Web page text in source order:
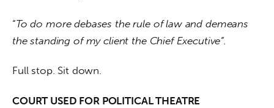
“To do more debases the rule of law and demeans
the standing of my client the Chief Executive”.
Full stop. Sit down.
COURT USED FOR POLITICAL THEATRE